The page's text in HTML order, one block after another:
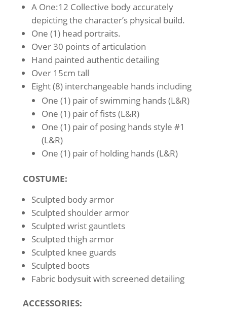
A One:12 Collective body accurately
depicting the character’s physical build.
One (1) head portraits.
Over 30 points of articulation
Hand painted authentic detailing
Over 15cm tall
Eight (8) interchangeable hands including
One (1) pair of swimming hands (L&R)
One (1) pair of fists (L&R)
One (1) pair of posing hands style #1
(L&R)
One (1) pair of holding hands (L&R)
COSTUME:
Sculpted body armor
Sculpted shoulder armor
Sculpted wrist gauntlets
Sculpted thigh armor
Sculpted knee guards
Sculpted boots
Fabric bodysuit with screened detailing
ACCESSORIES: